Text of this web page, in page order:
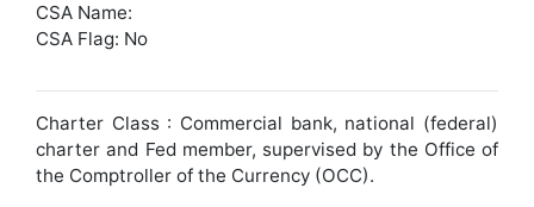
CSA Name:
CSA Flag: No
Charter Class : Commercial bank, national (federal)
charter and Fed member, supervised by the Office of
the Comptroller of the Currency (OCC).